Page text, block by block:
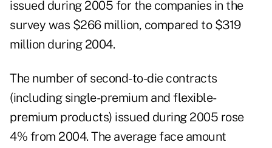
issued during 2005 for the companies in the
survey was $266 million, compared to $319
million during 2004.
The number of second-to-die contracts
(including single-premium and flexible-
premium products) issued during 2005 rose
4% from 2004. The average face amount